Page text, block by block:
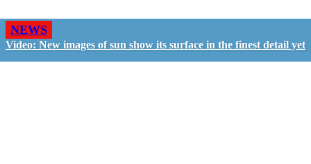
NEWS
Video: New images of sun show its surface in the finest detail yet